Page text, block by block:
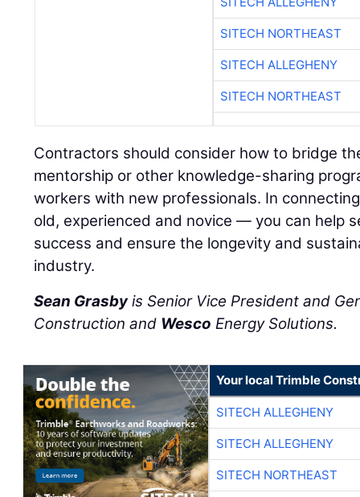
SITECH NORTHEAST
SITECH ALLEGHENY
SITECH NORTHEAST
Contractors should consider how to bridge
mentorship or other knowledge-sharing
workers with new professionals. In
old, experienced and novice — you can help
success and ensure the longevity and
industry.
Sean Grasbyis Senior Vice President and
Construction and Wesco Energy Solutions.
Your local Trimble
SITECH ALLEGHENY
SITECH ALLEGHENY
SITECH NORTHEAST